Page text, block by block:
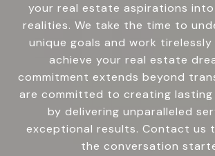
your real estate aspirations into
realities. We take the time to
unique goals and work
achieve your real estate
commitment extends beyond
are committed to creating
by delivering unparalleled
exceptional results. Contact us
the conversation